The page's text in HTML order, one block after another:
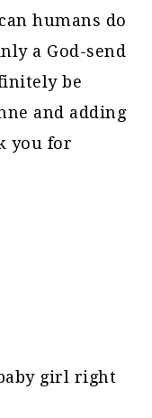
humans do
a God-send
be
and adding
you for
girl right